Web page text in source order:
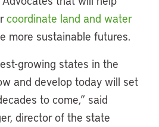
coordinate land and water
more sustainable futures.
growing states in the
and develop today will set
to come,” said
director of the state